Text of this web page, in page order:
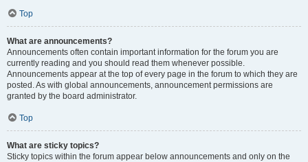
Top
What are announcements?
Announcements often contain important information for the forum you are
currently reading and you should read them whenever possible.
Announcements appear at the top of every page in the forum to which they are
posted. As with global announcements, announcement permissions are
granted by the board administrator.
Top
What are sticky topics?
Sticky topics within the forum appear below announcements and only on the